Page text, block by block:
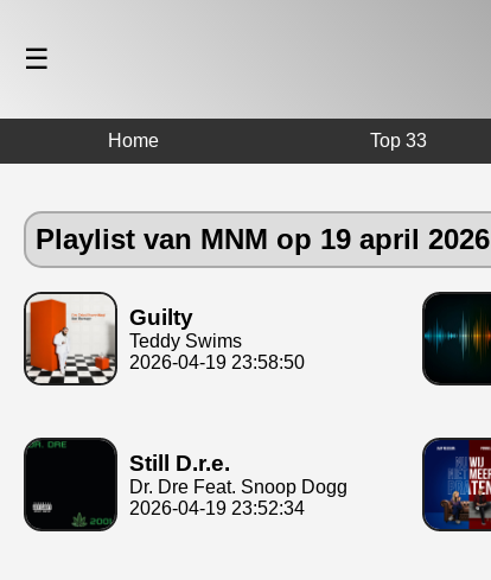
☰
Home Top 33
Playlist van MNM op 19 april 2026
Guilty
Teddy Swims
2026-04-19 23:58:50
Still D.r.e.
Dr. Dre Feat. Snoop Dogg
2026-04-19 23:52:34